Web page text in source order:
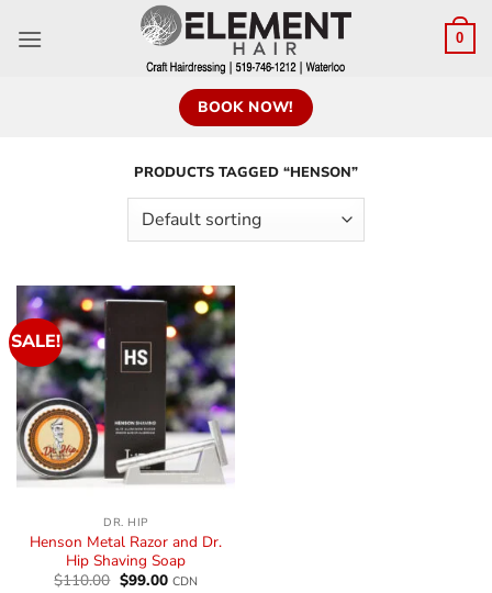
0
BOOK NOW!
PRODUCTS TAGGED “HENSON”
SALE!
DR. HIP
Henson Metal Razor and Dr.
Hip Shaving Soap
$110.00 $99.00 CDN